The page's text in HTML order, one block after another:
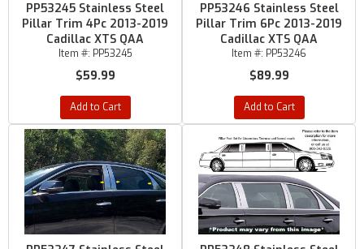
PP53245 Stainless Steel
Pillar Trim 4Pc 2013-2019
Cadillac XTS QAA
Item #: PP53245
$59.99
Add to Cart
PP53246 Stainless Steel
Pillar Trim 6Pc 2013-2019
Cadillac XTS QAA
Item #: PP53246
$89.99
Add to Cart